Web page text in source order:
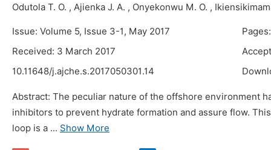
Odutola T. O. , Ajienka J. A. , Onyekonwu M. O. ,
Issue: Volume 5, Issue 3-1, May 2017
Received: 3 March 2017
10.11648/j.ajche.s.2017050301.14
Abstract: The peculiar nature of the offshore environment
inhibitors to prevent hydrate formation and assure flow.
loop is a ... Show More